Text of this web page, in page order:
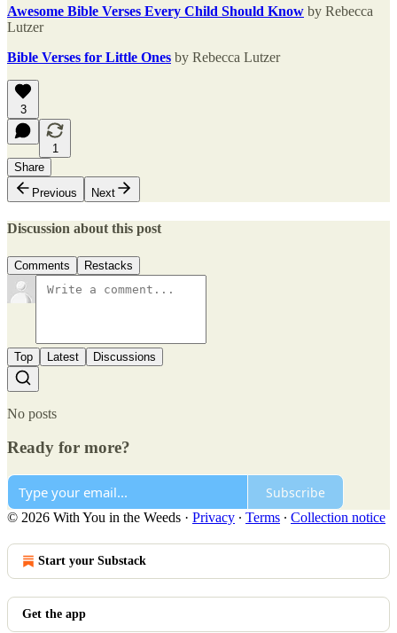
Awesome Bible Verses Every Child Should Know by Rebecca
Lutzer
Bible Verses for Little Ones by Rebecca Lutzer
3
1
Share
Previous
Next
Discussion about this post
Comments Restacks
Top Latest Discussions
No posts
Ready for more?
Subscribe
© 2026 With You in the Weeds · Privacy ∙ Terms ∙ Collection notice
Start your Substack
Get the app